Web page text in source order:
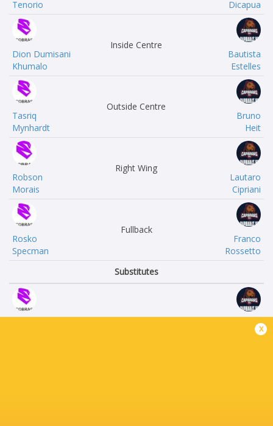
Tenorio
Dicapua
Dion Dumisani
Khumalo
Inside Centre
Bautista
Estelles
Tasriq
Mynhardt
Outside Centre
Bruno
Heit
Robson
Morais
Right Wing
Lautaro
Cipriani
Rosko
Specman
Fullback
Franco
Rossetto
Substitutes
Bernardo
Lis
x